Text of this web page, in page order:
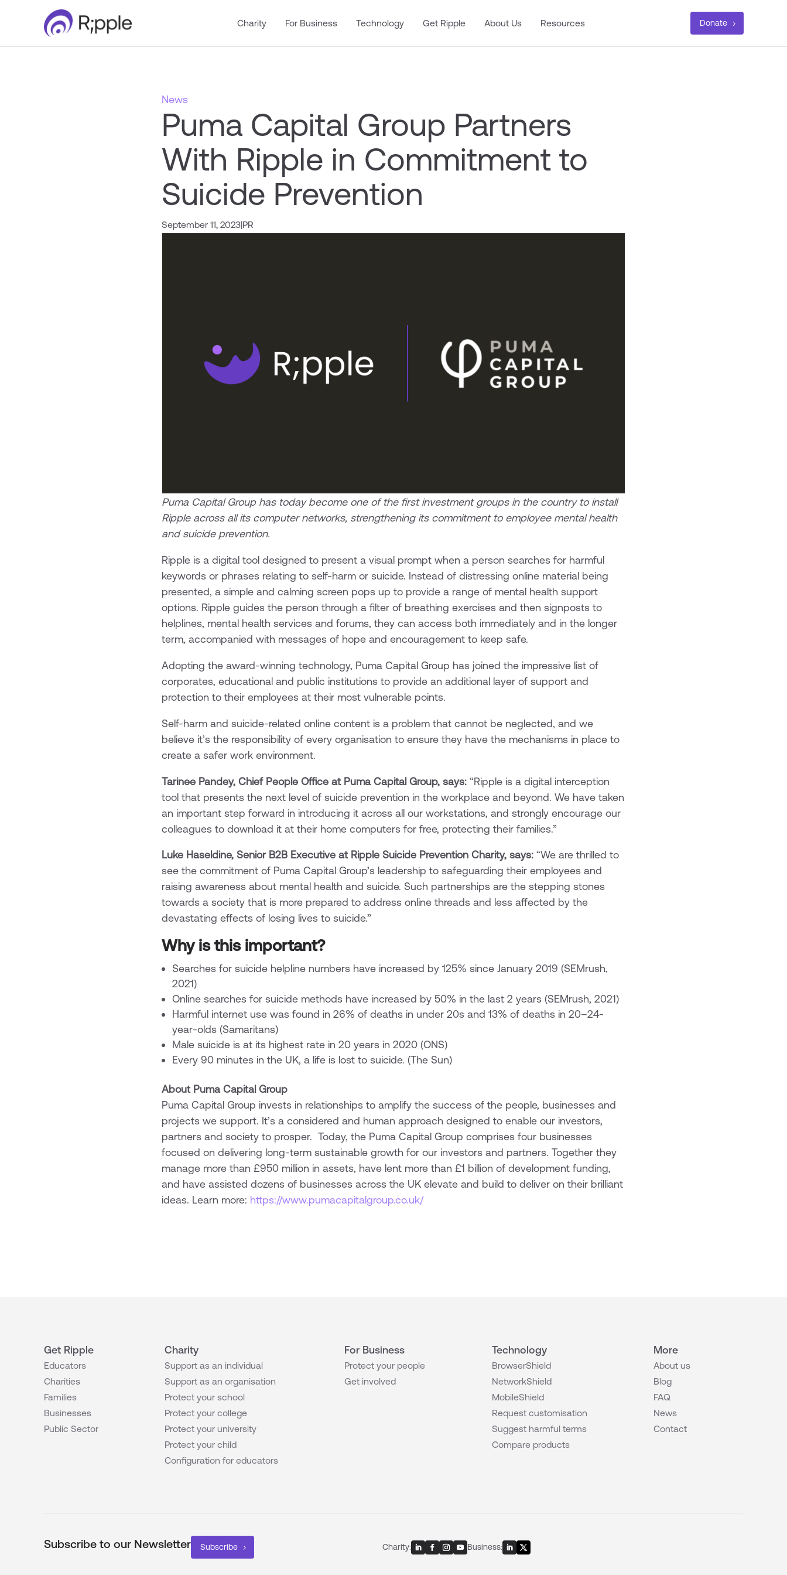
Charity For Business Technology Get Ripple About Us Resources Donate
News
Puma Capital Group Partners
With Ripple in Commitment to
Suicide Prevention
September 11, 2023|PR
Puma Capital Group has today become one of the first investment groups in the country to install
Ripple across all its computer networks, strengthening its commitment to employee mental health
and suicide prevention.
Ripple is a digital tool designed to present a visual prompt when a person searches for harmful
keywords or phrases relating to self-harm or suicide. Instead of distressing online material being
presented, a simple and calming screen pops up to provide a range of mental health support
options. Ripple guides the person through a filter of breathing exercises and then signposts to
helplines, mental health services and forums, they can access both immediately and in the longer
term, accompanied with messages of hope and encouragement to keep safe.
Adopting the award-winning technology, Puma Capital Group has joined the impressive list of
corporates, educational and public institutions to provide an additional layer of support and
protection to their employees at their most vulnerable points.
Self-harm and suicide-related online content is a problem that cannot be neglected, and we
believe it’s the responsibility of every organisation to ensure they have the mechanisms in place to
create a safer work environment.
Tarinee Pandey, Chief People Office at Puma Capital Group, says: “Ripple is a digital interception
tool that presents the next level of suicide prevention in the workplace and beyond. We have taken
an important step forward in introducing it across all our workstations, and strongly encourage our
colleagues to download it at their home computers for free, protecting their families.”
Luke Haseldine, Senior B2B Executive at Ripple Suicide Prevention Charity, says: “We are thrilled to
see the commitment of Puma Capital Group’s leadership to safeguarding their employees and
raising awareness about mental health and suicide. Such partnerships are the stepping stones
towards a society that is more prepared to address online threads and less affected by the
devastating effects of losing lives to suicide.”
Why is this important?
Searches for suicide helpline numbers have increased by 125% since January 2019 (SEMrush,
2021)
Online searches for suicide methods have increased by 50% in the last 2 years (SEMrush, 2021)
Harmful internet use was found in 26% of deaths in under 20s and 13% of deaths in 20–24-
year-olds (Samaritans)
Male suicide is at its highest rate in 20 years in 2020 (ONS)
Every 90 minutes in the UK, a life is lost to suicide. (The Sun)
About Puma Capital Group
Puma Capital Group invests in relationships to amplify the success of the people, businesses and
projects we support. It’s a considered and human approach designed to enable our investors,
partners and society to prosper. Today, the Puma Capital Group comprises four businesses
focused on delivering long-term sustainable growth for our investors and partners. Together they
manage more than £950 million in assets, have lent more than £1 billion of development funding,
and have assisted dozens of businesses across the UK elevate and build to deliver on their brilliant
ideas. Learn more: https://www.pumacapitalgroup.co.uk/
Get Ripple
Educators
Charities
Families
Businesses
Public Sector
Charity
Support as an individual
Support as an organisation
Protect your school
Protect your college
Protect your university
Protect your child
Configuration for educators
For Business
Protect your people
Get involved
Technology
BrowserShield
NetworkShield
MobileShield
Request customisation
Suggest harmful terms
Compare products
More
About us
Blog
FAQ
News
Contact
Subscribe to our Newsletter Subscribe Charity: Business: